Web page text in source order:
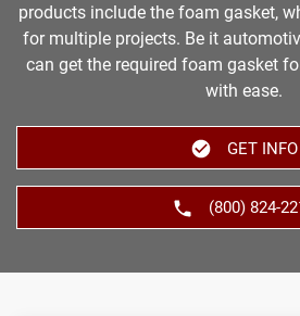
products include the foam gasket,
for multiple projects. Be it
can get the required foam gasket
with ease.
GET INFO
(800) 824-